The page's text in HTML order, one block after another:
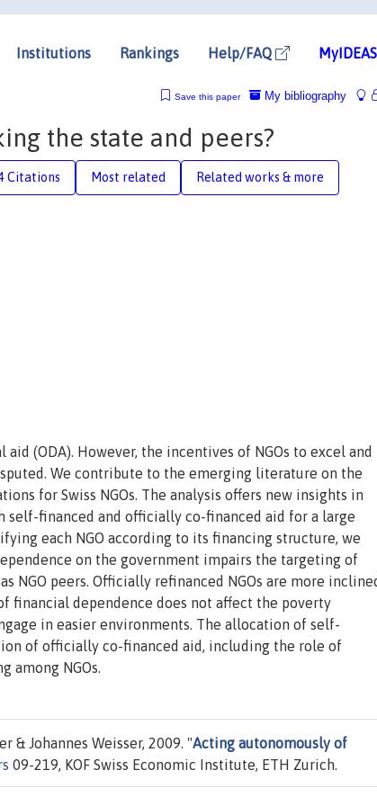
Institutions Rankings Help/FAQ MyIDEAS
My bibliography
Save this paper
the state and peers?
Citations Most related Related works & more
(ODA). However, the incentives of NGOs to excel and
We contribute to the emerging literature on the
for Swiss NGOs. The analysis offers new insights in
self-financed and officially co-financed aid for a large
each NGO according to its financing structure, we
on the government impairs the targeting of
NGO peers. Officially refinanced NGOs are more
financial dependence does not affect the poverty
in easier environments. The allocation of self-
of officially co-financed aid, including the role of
among NGOs.
& Johannes Weisser, 2009. "Acting autonomously of
09-219, KOF Swiss Economic Institute, ETH Zurich.